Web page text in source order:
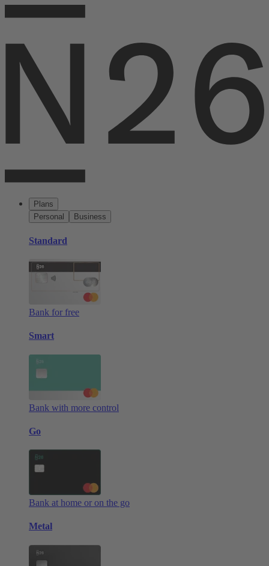
Plans
Personal
Business
Standard
Bank for free
Smart
Bank with more control
Go
Bank at home or on the go
Metal